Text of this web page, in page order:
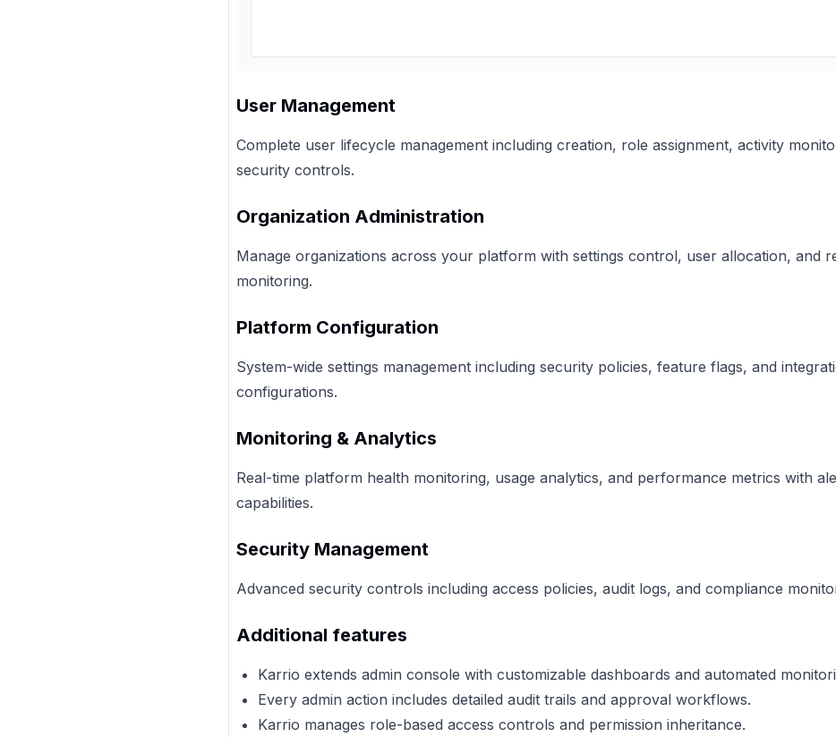
User Management
Complete user lifecycle management including creation, role assignment, activity
security controls.
Organization Administration
Manage organizations across your platform with settings control, user allocation, and
monitoring.
Platform Configuration
System-wide settings management including security policies, feature flags, and
configurations.
Monitoring & Analytics
Real-time platform health monitoring, usage analytics, and performance metrics with
capabilities.
Security Management
Advanced security controls including access policies, audit logs, and compliance
Additional features
Karrio extends admin console with customizable dashboards and automated
Every admin action includes detailed audit trails and approval workflows.
Karrio manages role-based access controls and permission inheritance.